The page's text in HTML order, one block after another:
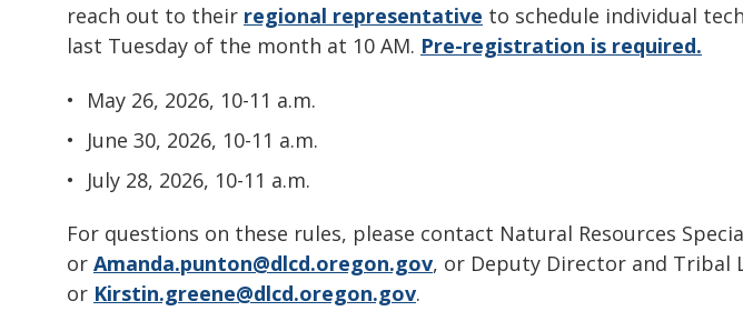
reach out to their regional representative to schedule individual
last Tuesday of the month at 10 AM. Pre-registration is required.
May 26, 2026, 10-11 a.m.
June 30, 2026, 10-11 a.m.
July 28, 2026, 10-11 a.m.
For questions on these rules, please contact Natural Resources
or Amanda.punton@dlcd.oregon.gov, or Deputy Director and Tribal
or Kirstin.greene@dlcd.oregon.gov.